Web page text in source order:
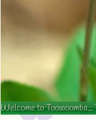
Welcome to